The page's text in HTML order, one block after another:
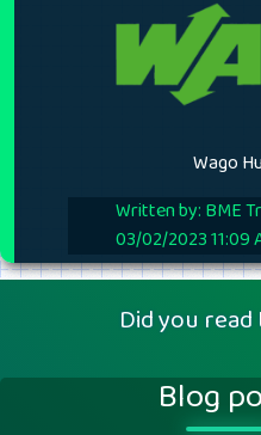
Wago
Written by: BME
03/02/2023 11:09
Did you
Blog